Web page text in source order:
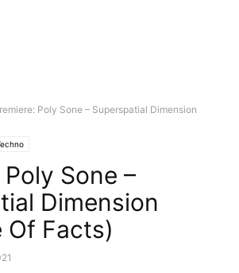
Poly Sone – Superspatial Dimension
Sone –
Dimension
Of Facts)